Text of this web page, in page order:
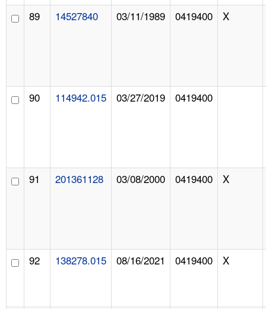
89 14527840 03/11/1989 0419400 X
90 114942.015 03/27/2019 0419400
91 201361128 03/08/2000 0419400 X
92 138278.015 08/16/2021 0419400 X